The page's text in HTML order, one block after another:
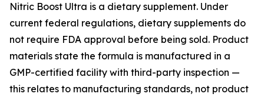
Nitric Boost Ultra is a dietary supplement. Under
current federal regulations, dietary supplements do
not require FDA approval before being sold. Product
materials state the formula is manufactured in a
GMP-certified facility with third-party inspection —
this relates to manufacturing standards, not product